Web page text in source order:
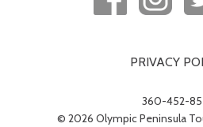
PRIVACY
360-452-
© 2026 Olympic Peninsula